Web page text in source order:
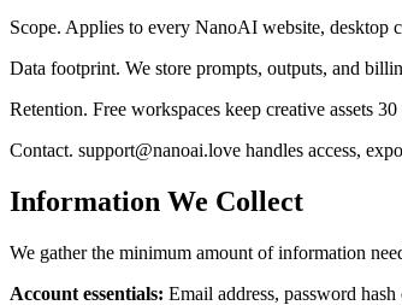
Scope. Applies to every NanoAI website, desktop
Data footprint. We store prompts, outputs, and
Retention. Free workspaces keep creative assets
Contact. support@nanoai.love handles access,
Information We Collect
We gather the minimum amount of information
Account essentials: Email address, password